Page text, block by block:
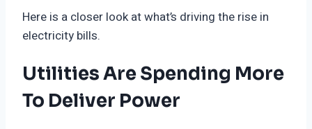
Here is a closer look at what’s driving the rise in
electricity bills.
Utilities Are Spending More
To Deliver Power